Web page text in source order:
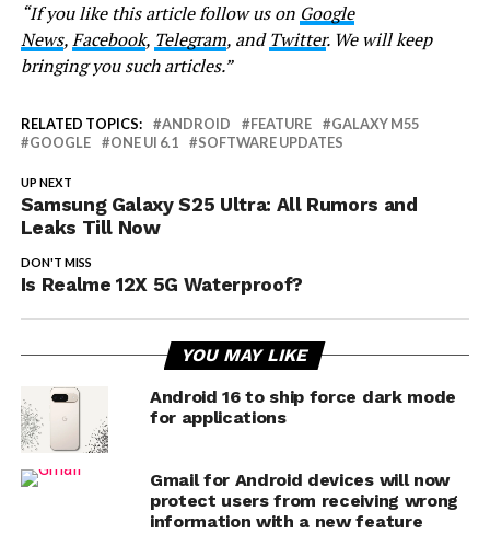
“If you like this article follow us on Google
News,Facebook, Telegram, andTwitter. We will keep
bringing you such articles.”
RELATED TOPICS: ANDROID FEATURE
GALAXY M55
GOOGLE
ONE UI 6.1 SOFTWARE UPDATES
UP NEXT
Samsung Galaxy S25 Ultra: All Rumors and
Leaks Till Now
DON'T MISS
Is Realme 12X 5G Waterproof?
YOU MAY LIKE
Android 16 to ship force dark mode
for applications
Gmail for Android devices will now
protect users from receiving wrong
information with a new feature